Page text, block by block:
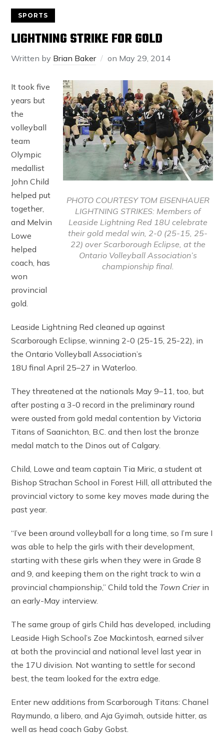
SPORTS
LIGHTNING STRIKE FOR GOLD
Written by Brian Baker on May 29, 2014
PHOTO COURTESY TOM EISENHAUER
LIGHTNING STRIKES: Members of
Leaside Lightning Red 18U celebrate
their gold medal win, 2-0 (25-15, 25-
22) over Scarborough Eclipse, at the
Ontario Volleyball Association’s
championship final.
It took five
years but
the
volleyball
team
Olympic
medallist
John Child
helped put
together,
and Melvin
Lowe
helped
coach, has
won
provincial
gold.
Leaside Lightning Red cleaned up against
Scarborough Eclipse, winning 2-0 (25-15, 25-22), in
the Ontario Volleyball Association’s
18U final April 25–27 in Waterloo.
They threatened at the nationals May 9–11, too, but
after posting a 3-0 record in the preliminary round
were ousted from gold medal contention by Victoria
Titans of Saanichton, B.C. and then lost the bronze
medal match to the Dinos out of Calgary.
Child, Lowe and team captain Tia Miric, a student at
Bishop Strachan School in Forest Hill, all attributed the
provincial victory to some key moves made during the
past year.
“I’ve been around volleyball for a long time, so I’m sure I
was able to help the girls with their development,
starting with these girls when they were in Grade 8
and 9, and keeping them on the right track to win a
provincial championship,” Child told the Town Crierin
an early-May interview.
The same group of girls Child has developed, including
Leaside High School’s Zoe Mackintosh, earned silver
at both the provincial and national level last year in
the 17U division. Not wanting to settle for second
best, the team looked for the extra edge.
Enter new additions from Scarborough Titans: Chanel
Raymundo, a libero, and Aja Gyimah, outside hitter, as
well as head coach Gaby Gobst.